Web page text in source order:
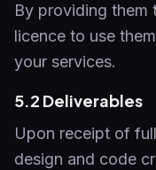
By providing them
licence to use
your services.
5.2 Deliverables
Upon receipt of
design and code